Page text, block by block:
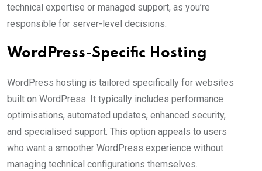
technical expertise or managed support, as you’re
responsible for server-level decisions.
WordPress-Specific Hosting
WordPress hosting is tailored specifically for websites
built on WordPress. It typically includes performance
optimisations, automated updates, enhanced security,
and specialised support. This option appeals to users
who want a smoother WordPress experience without
managing technical configurations themselves.